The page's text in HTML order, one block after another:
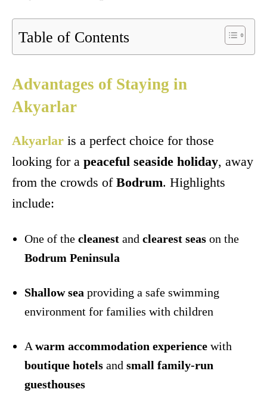
Table of Contents
Advantages of Staying in
Akyarlar
Akyarlar is a perfect choice for those
looking for a peaceful seaside holiday, away
from the crowds of Bodrum. Highlights
include:
One of the cleanest and clearest seas on the
Bodrum Peninsula
Shallow sea providing a safe swimming
environment for families with children
A warm accommodation experience with
boutique hotels and small family-run
guesthouses